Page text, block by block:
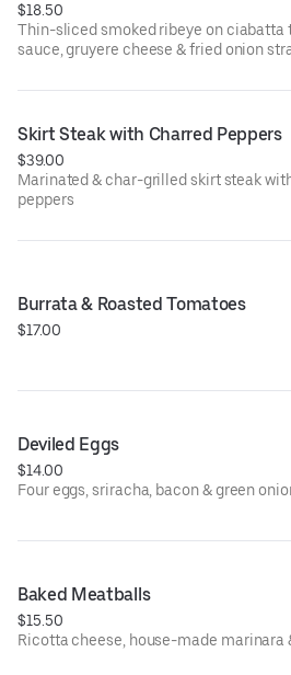
$18.50
Thin-sliced smoked ribeye on ciabatta
sauce, gruyere cheese & fried onion
Skirt Steak with Charred Peppers
$39.00
Marinated & char-grilled skirt steak
peppers
Burrata & Roasted Tomatoes
$17.00
Deviled Eggs
$14.00
Four eggs, sriracha, bacon & green
Baked Meatballs
$15.50
Ricotta cheese, house-made marinara